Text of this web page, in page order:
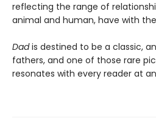
reflecting the range of
animal and human, have with
Dadis destined to be a classic,
fathers, and one of those rare
resonates with every reader at